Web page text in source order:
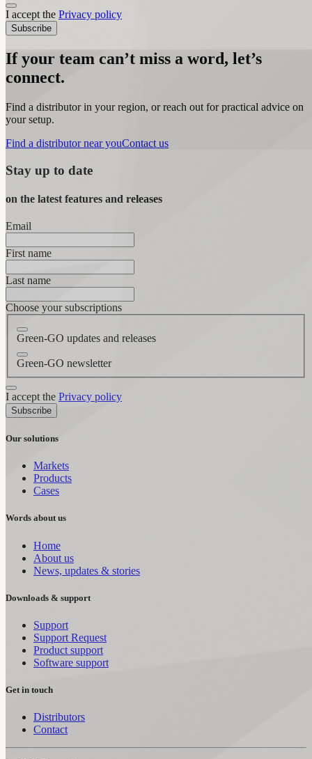
I accept the Privacy policy
Subscribe
If your team can’t miss a word, let’s
connect.
Find a distributor in your region, or reach out for practical advice on
your setup.
Find a distributor near youContact us
Stay up to date
on the latest features and releases
Email
First name
Last name
Choose your subscriptions
Green-GO updates and releases
Green-GO newsletter
I accept the Privacy policy
Subscribe
Our solutions
Markets
Products
Cases
Words about us
Home
About us
News, updates & stories
Downloads & support
Support
Support Request
Product support
Software support
Get in touch
Distributors
Contact